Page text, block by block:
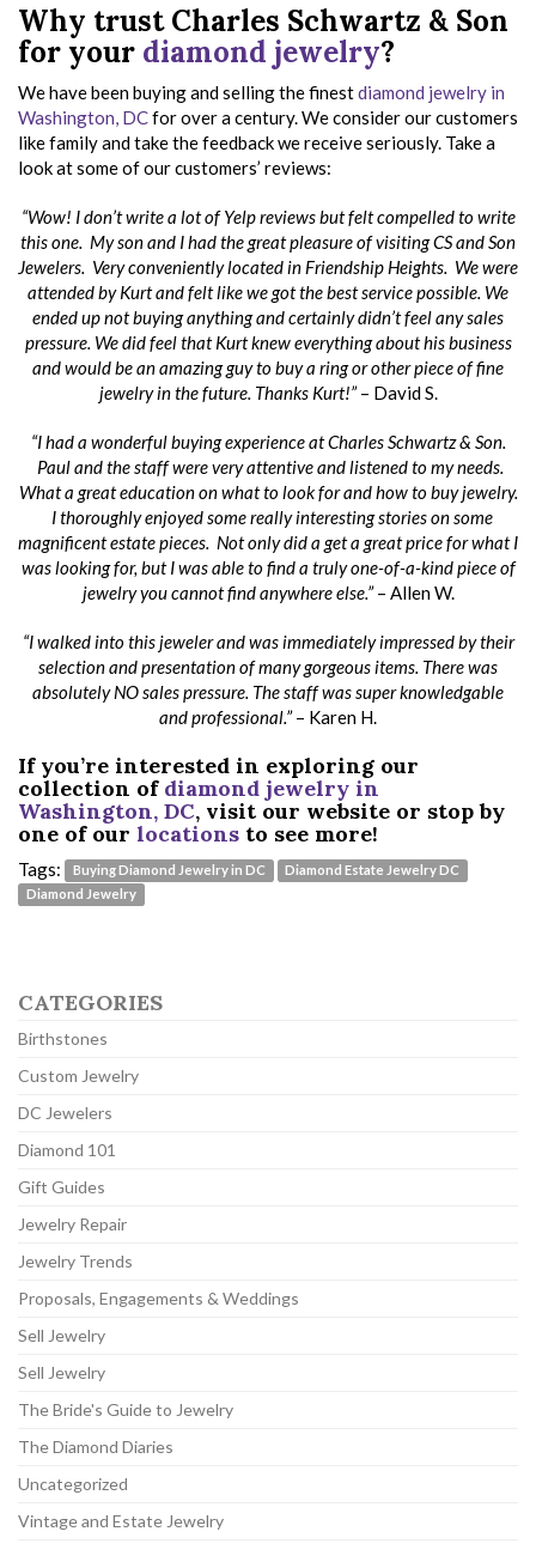
Why trust Charles Schwartz & Son
for your diamond jewelry?
We have been buying and selling the finestdiamond jewelry in
Washington, DCfor over a century. We consider our customers
like family and take the feedback we receive seriously. Take a
look at some of our customers’ reviews:
“Wow! I don’t write a lot of Yelp reviews but felt compelled to write
this one. My son and I had the great pleasure of visiting CS and Son
Jewelers. Very conveniently located in Friendship Heights. We were
attended by Kurt and felt like we got the best service possible. We
ended up not buying anything and certainly didn’t feel any sales
pressure. We did feel that Kurt knew everything about his business
and would be an amazing guy to buy a ring or other piece of fine
jewelry in the future. Thanks Kurt!”– David S.
“I had a wonderful buying experience at Charles Schwartz & Son.
Paul and the staff were very attentive and listened to my needs.
What a great education on what to look for and how to buy jewelry.
I thoroughly enjoyed some really interesting stories on some
magnificent estate pieces. Not only did a get a great price for what I
was looking for, but I was able to find a truly one-of-a-kind piece of
jewelry you cannot find anywhere else.”– Allen W.
“I walked into this jeweler and was immediately impressed by their
selection and presentation of many gorgeous items. There was
absolutely NO sales pressure. The staff was super knowledgable
and professional.”– Karen H.
If you’re interested in exploring our
collection of diamond jewelry in
Washington, DC, visit our website or stop by
one of our locations to see more!
Tags: Buying Diamond Jewelry in DC
Diamond Estate Jewelry DC
Diamond Jewelry
CATEGORIES
Birthstones
Custom Jewelry
DC Jewelers
Diamond 101
Gift Guides
Jewelry Repair
Jewelry Trends
Proposals, Engagements & Weddings
Sell Jewelry
Sell Jewelry
The Bride's Guide to Jewelry
The Diamond Diaries
Uncategorized
Vintage and Estate Jewelry